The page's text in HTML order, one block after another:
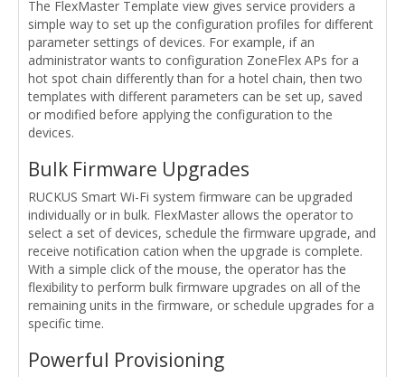
The FlexMaster Template view gives service providers a
simple way to set up the configuration profiles for different
parameter settings of devices. For example, if an
administrator wants to configuration ZoneFlex APs for a
hot spot chain differently than for a hotel chain, then two
templates with different parameters can be set up, saved
or modified before applying the configuration to the
devices.
Bulk Firmware Upgrades
RUCKUS Smart Wi-Fi system firmware can be upgraded
individually or in bulk. FlexMaster allows the operator to
select a set of devices, schedule the firmware upgrade, and
receive notification cation when the upgrade is complete.
With a simple click of the mouse, the operator has the
flexibility to perform bulk firmware upgrades on all of the
remaining units in the firmware, or schedule upgrades for a
specific time.
Powerful Provisioning